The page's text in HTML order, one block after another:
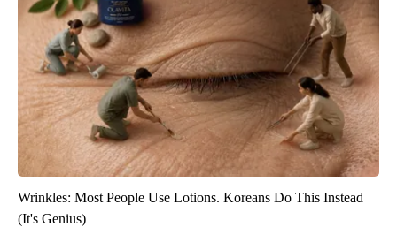
Wrinkles: Most People Use Lotions. Koreans Do This Instead
(It's Genius)